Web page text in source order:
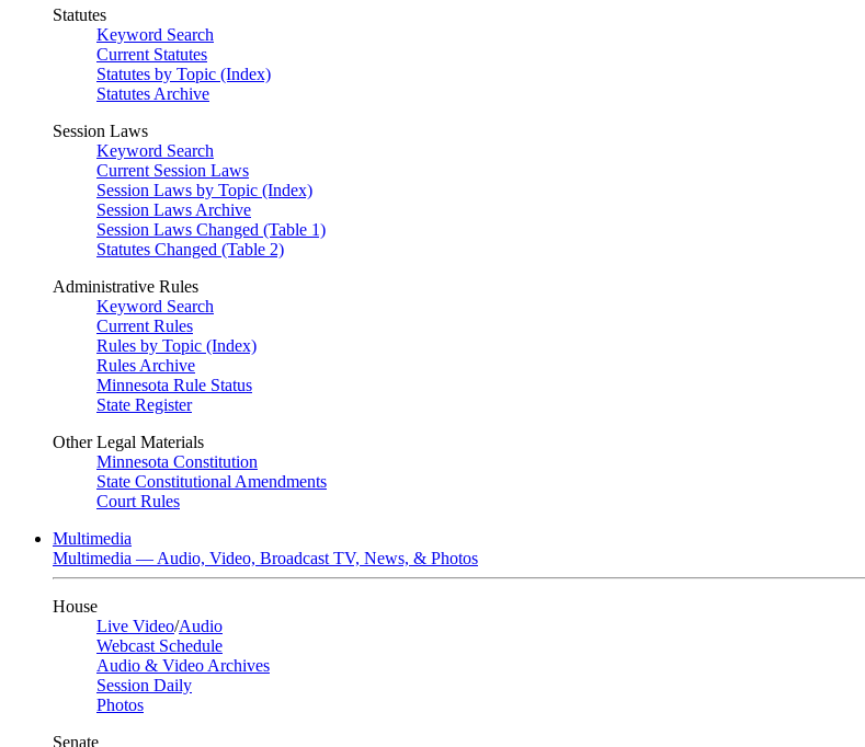
Statutes
Keyword Search
Current Statutes
Statutes by Topic (Index)
Statutes Archive
Session Laws
Keyword Search
Current Session Laws
Session Laws by Topic (Index)
Session Laws Archive
Session Laws Changed (Table 1)
Statutes Changed (Table 2)
Administrative Rules
Keyword Search
Current Rules
Rules by Topic (Index)
Rules Archive
Minnesota Rule Status
State Register
Other Legal Materials
Minnesota Constitution
State Constitutional Amendments
Court Rules
Multimedia
Multimedia — Audio, Video, Broadcast TV, News, & Photos
House
Live Video/Audio
Webcast Schedule
Audio & Video Archives
Session Daily
Photos
Senate